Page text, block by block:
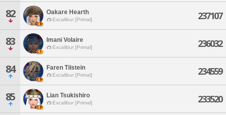
82 Oakare Hearth
Excalibur [Primal] 237107
83 Imani Volaire
Excalibur [Primal] 236032
84 Faren Tilstein
Excalibur [Primal] 234559
85 Lian Tsukishiro
Excalibur [Primal] 233520